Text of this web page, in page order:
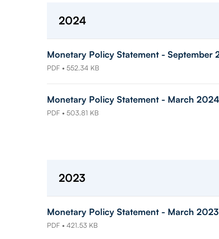
2024
Monetary Policy Statement - September
PDF • 552.34 KB
Monetary Policy Statement - March 2024
PDF • 503.81 KB
2023
Monetary Policy Statement - March 2023
PDF • 421.53 KB